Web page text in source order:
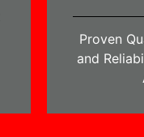
Proven
and